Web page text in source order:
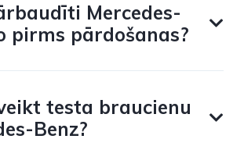
Mercedes-
pirms pārdošanas?
testa braucienu
Benz?